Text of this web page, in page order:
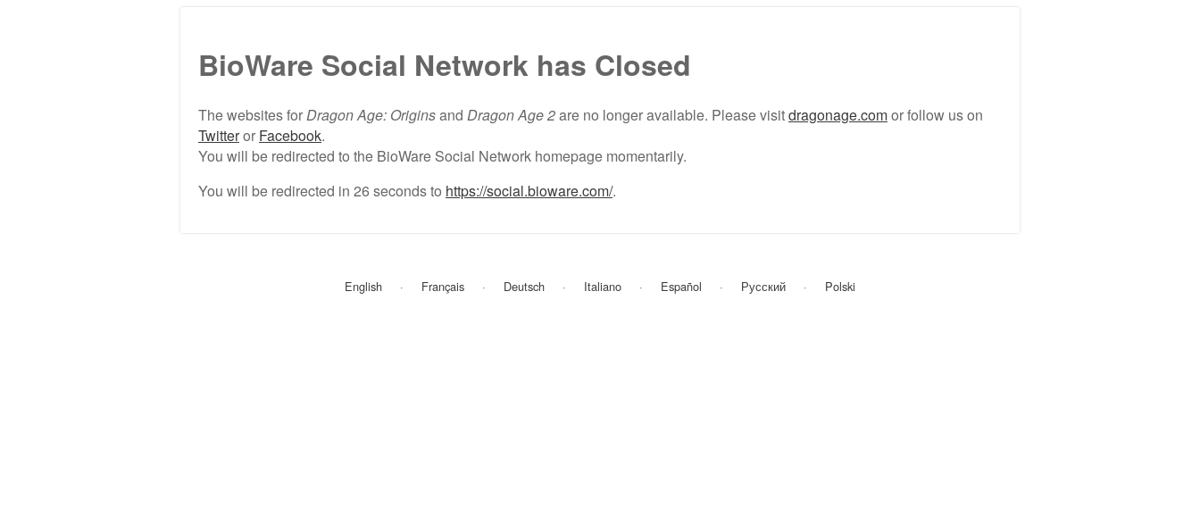
BioWare Social Network has Closed
The websites forDragon Age: Originsand Dragon Age 2are no longer available. Please visitdragonage.comor follow us on
Twitteror Facebook.
You will be redirected to the BioWare Social Network homepage momentarily.
You will be redirected in 26seconds to https://social.bioware.com/.
English Français Deutsch Italiano Español Русский Polski